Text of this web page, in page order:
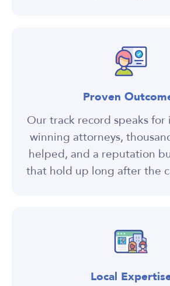
Proven
Our track record speaks
winning attorneys,
helped, and a reputation
that hold up long after the
Local